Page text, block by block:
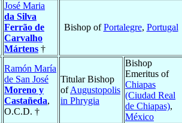
José Maria
da Silva
Ferrão de
Carvalho
Mártens †
Bishop ofPortalegre, Portugal
Ramón María
de San José
Moreno y
Castañeda,
O.C.D. †
Titular Bishop
ofAugustopolis
in Phrygia
Bishop
Emeritus of
Chiapas
(Ciudad Real
de Chiapas),
México